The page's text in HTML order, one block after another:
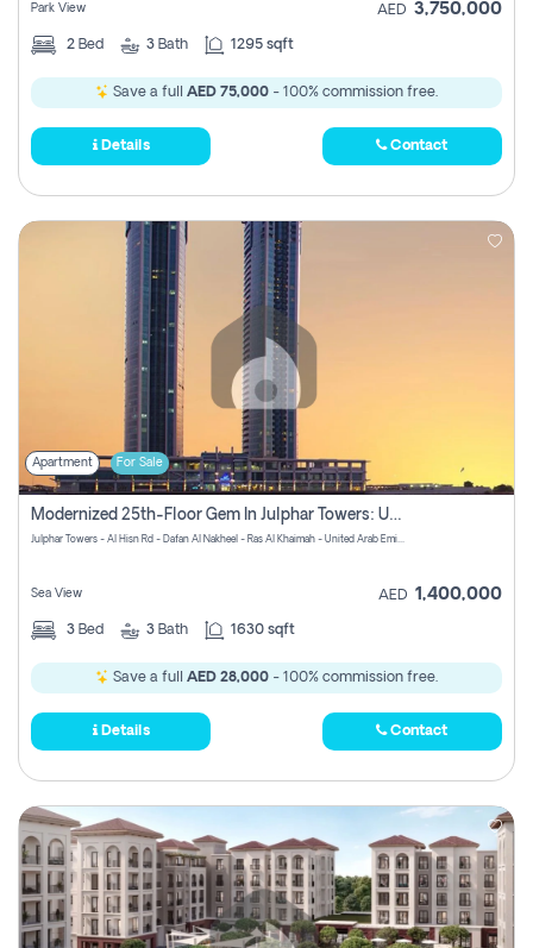
Park View AED 3,750,000
2 Bed 3 Bath 1295 sqft
Save a full AED 75,000 - 100% commission free.
Details Contact
Apartment For Sale
Modernized 25th-Floor Gem In Julphar Towers: Unmatched Views
Julphar Towers - Al Hisn Rd - Dafan Al Nakheel - Ras Al Khaimah - United Arab Emirates
Sea View AED 1,400,000
3 Bed 3 Bath 1630 sqft
Save a full AED 28,000 - 100% commission free.
Details Contact